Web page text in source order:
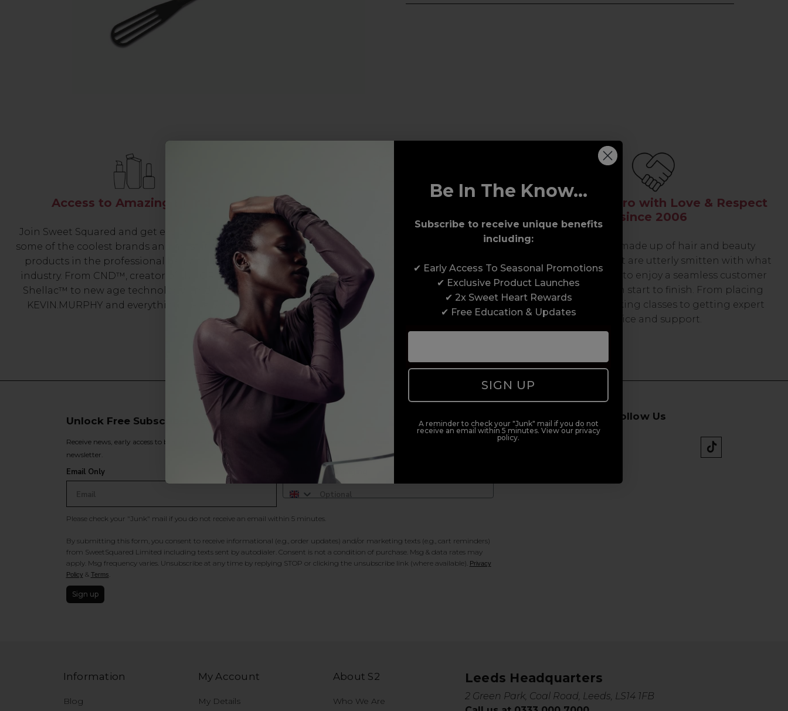
Access to Amazing Brands
Join Sweet Squared and get exclusive access to
some of the coolest brands and most innovative
products in the professional hair and beauty
industry. From CND™, creator of the ORIGINAL
Shellac™ to new age technology products by
KEVIN.MURPHY and everything in-between.
Enrol with us and you’ll gain a family and a
support network of like-minded professionals,
serious about helping you build a career to be
proud of. With beginner to advanced hair and
beauty courses all over the UK, we’re here to
support you every step of the way.
Serving the Pro with Love & Respect
since 2006
Our team are made up of hair and beauty
professionals that are utterly smitten with what
we do, so expect to enjoy a seamless customer
experience from start to finish. From placing
orders and booking classes to getting expert
advice and support.
Unlock Free Subscriber Benefits 🔔
Receive news, early access to brand launches, exclusive product offers, and 2x Sweet Heart rewards by signing up to our free
newsletter.
Email Only Add Mobile Messaging
Please check your "Junk" mail if you do not receive an email within 5 minutes.
By submitting this form, you consent to receive informational (e.g., order updates) and/or marketing texts (e.g., cart reminders)
from SweetSquared Limited including texts sent by autodialer. Consent is not a condition of purchase. Msg & data rates may
apply. Msg frequency varies. Unsubscribe at any time by replying STOP or clicking the unsubscribe link (where available). Privacy
Policy & Terms.
Sign up
Follow Us
Information
Blog
My Account
My Details
About S2
Who We Are
Leeds Headquarters
2 Green Park, Coal Road, Leeds, LS14 1FB
Be In The Know...
Subscribe to receive unique benefits
including:
✔ Early Access To Seasonal Promotions
✔ Exclusive Product Launches
✔ 2x Sweet Heart Rewards
✔ Free Education & Updates
SIGN UP
A reminder to check your "Junk" mail if you do not
receive an email within 5 minutes. View our privacy
policy.